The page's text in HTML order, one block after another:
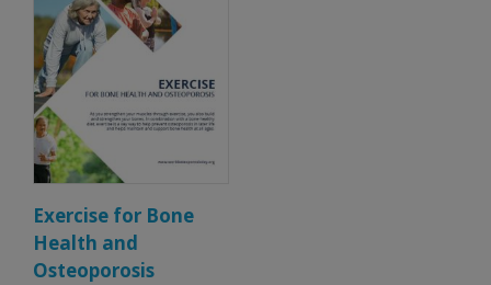
Exercise for Bone
Health and
Osteoporosis